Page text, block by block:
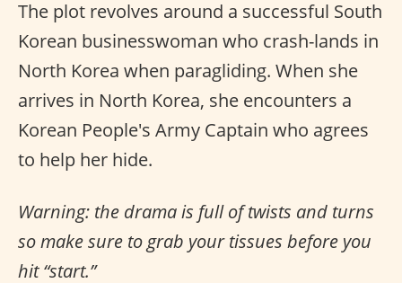
The plot revolves around a successful South
Korean businesswoman who crash-lands in
North Korea when paragliding. When she
arrives in North Korea, she encounters a
Korean People's Army Captain who agrees
to help her hide.
Warning: the drama is full of twists and turns
so make sure to grab your tissues before you
hit “start.”